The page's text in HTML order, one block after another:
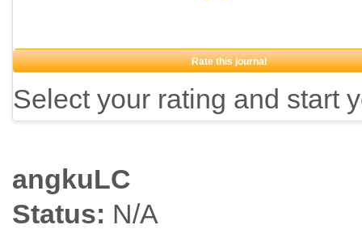
Rate this journal
Select your rating and start
angkuLC
Status: N/A